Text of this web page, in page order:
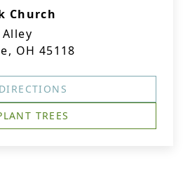
Church
OH 45118
DIRECTIONS
TREES